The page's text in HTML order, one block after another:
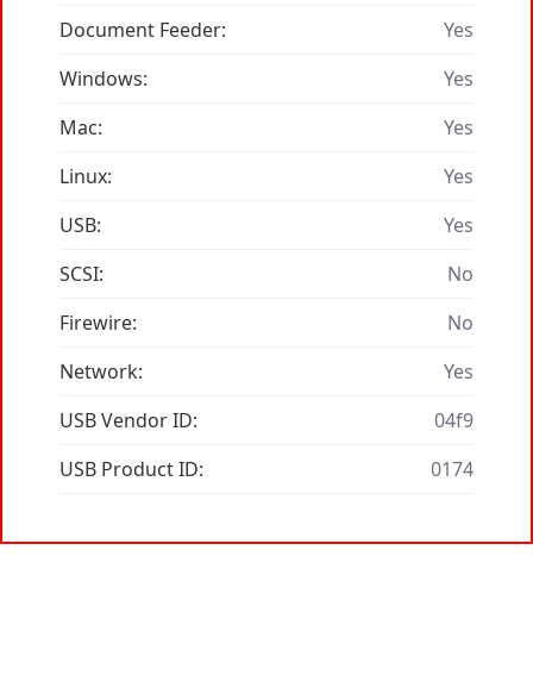
Document Feeder:
Yes
Windows:
Yes
Mac:
Yes
Linux:
Yes
USB:
Yes
SCSI:
No
Firewire:
No
Network:
Yes
USB Vendor ID:
04f9
USB Product ID:
0174